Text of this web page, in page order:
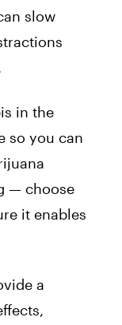
slow
in the
so you can
— choose
it enables
a